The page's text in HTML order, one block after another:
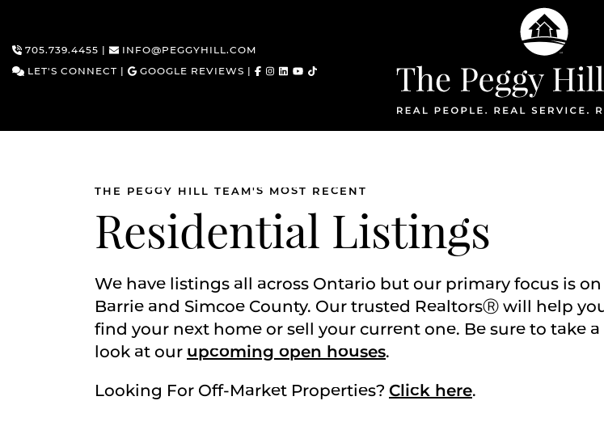
Skip to content
705.739.4455 |
INFO@PEGGYHILL.COM
LET'S CONNECT | GOOGLE REVIEWS |
The
THE PEGGY HILL TEAM'S MOST RECENT
Residential Listings
We have listings all across Ontario but our primary focus is on
Barrie and Simcoe County. Our trusted RealtorsⓇ will help
find your next home or sell your current one. Be sure to take a
look at ourupcoming open houses.
Looking For Off-Market Properties? Click here.